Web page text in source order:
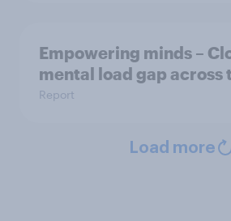
Empowering minds –
mental load gap across
Report
Load more